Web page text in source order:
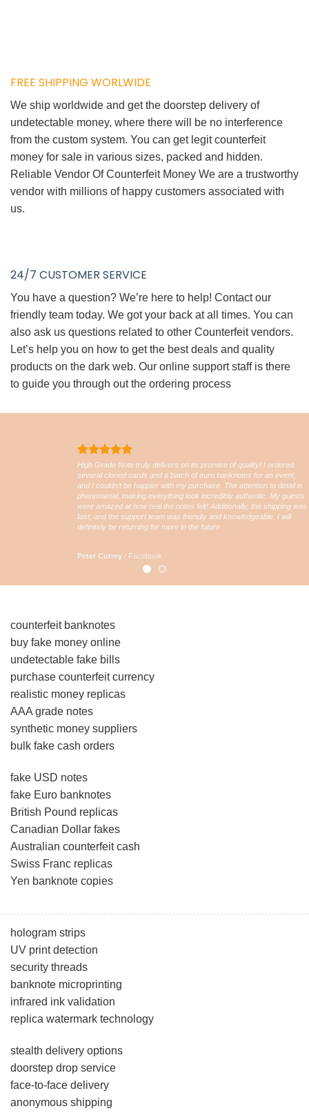
FREE SHIPPING WORLWIDE
We ship worldwide and get the doorstep delivery of
undetectable money, where there will be no interference
from the custom system. You can get legit counterfeit
money for sale in various sizes, packed and hidden.
Reliable Vendor Of Counterfeit Money We are a trustworthy
vendor with millions of happy customers associated with
us.
24/7 CUSTOMER SERVICE
You have a question? We’re here to help! Contact our
friendly team today. We got your back at all times. You can
also ask us questions related to other Counterfeit vendors.
Let’s help you on how to get the best deals and quality
products on the dark web. Our online support staff is there
to guide you through out the ordering process
High Grade Note truly delivers on its promise of quality! I ordered
several cloned cards and a batch of euro banknotes for an event,
and I couldn’t be happier with my purchase. The attention to detail is
phenomenal, making everything look incredibly authentic. My guests
were amazed at how real the notes felt! Additionally, the shipping was
fast, and the support team was friendly and knowledgeable. I will
definitely be returning for more in the future
Peter Currey / Facebook
counterfeit banknotes
buy fake money online
undetectable fake bills
purchase counterfeit currency
realistic money replicas
AAA grade notes
synthetic money suppliers
bulk fake cash orders
fake USD notes
fake Euro banknotes
British Pound replicas
Canadian Dollar fakes
Australian counterfeit cash
Swiss Franc replicas
Yen banknote copies
hologram strips
UV print detection
security threads
banknote microprinting
infrared ink validation
replica watermark technology
stealth delivery options
doorstep drop service
face-to-face delivery
anonymous shipping